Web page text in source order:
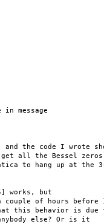
the code I wrote
all the Bessel
to hang up at the
works, but
couple of hours before
this behavior is due
else? Or is it